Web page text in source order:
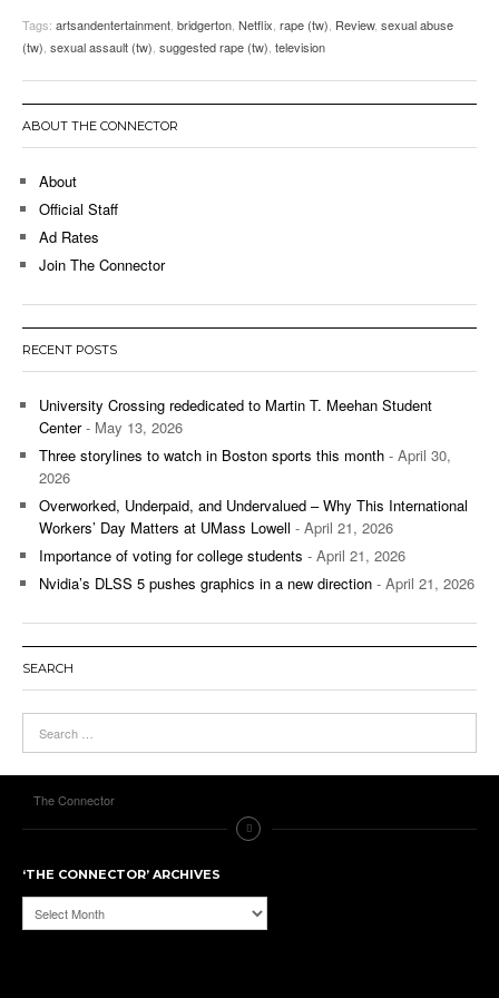
Tags: artsandentertainment bridgerton Netflix rape (tw) Review, sexual abuse
(tw) sexual assault (tw) suggested rape (tw) television
ABOUT THE CONNECTOR
About
Official Staff
Ad Rates
Join The Connector
RECENT POSTS
University Crossing rededicated to Martin T. Meehan Student
Center- May 13, 2026
Three storylines to watch in Boston sports this month - April 30,
2026
Overworked, Underpaid, and Undervalued – Why This International
Workers’ Day Matters at UMass Lowell - April 21, 2026
Importance of voting for college students - April 21, 2026
Nvidia’s DLSS 5 pushes graphics in a new direction - April 21, 2026
SEARCH
The Connector
‘THE CONNECTOR’ ARCHIVES
‘The
Connector’